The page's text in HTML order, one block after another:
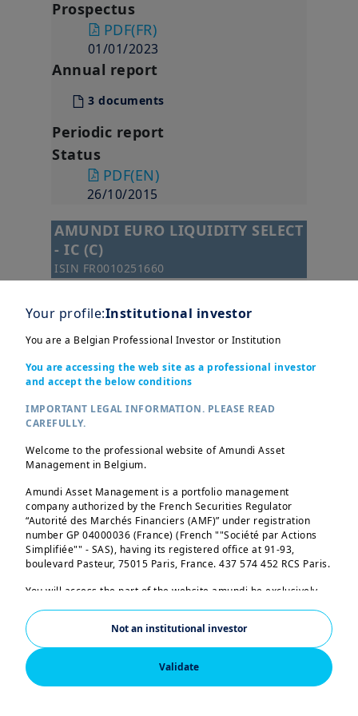
Prospectus
PDF(FR)
01/01/2023
Annual report
3 documents
Periodic report
Status
PDF(EN)
26/10/2015
AMUNDI EURO LIQUIDITY SELECT
- IC (C)
ISIN FR0010251660
Art. 8
PRIIPS KID
Prospectus
-
2 documents
Periodic report
2 documents
Status
AMUNDI EURO LIQUIDITY SELECT
FR0013095312
Your profile:Institutional investor
You are a Belgian Professional Investor or Institution
You are accessing the web site as a professional investor
and accept the below conditions
IMPORTANT LEGAL INFORMATION. PLEASE READ
CAREFULLY.
Welcome to the professional website of Amundi Asset
Management in Belgium.
Amundi Asset Management is a portfolio management
company authorized by the French Securities Regulator
“Autorité des Marchés Financiers (AMF)” under registration
number GP 04000036 (France) (French ""Société par Actions
Simplifiée"" - SAS), having its registered office at 91-93,
boulevard Pasteur, 75015 Paris, France. 437 574 452 RCS Paris.
You will access the part of the website amundi.be exclusively
accessing the following pages, you acknowledge that you are a
professional investor (so no individual investor). It is
prohibited for any other person to continue browsing the
following pages. If you are a professional investor and resident
in a country for which Amundi has a specific website, please
Validate
Not an institutional investor